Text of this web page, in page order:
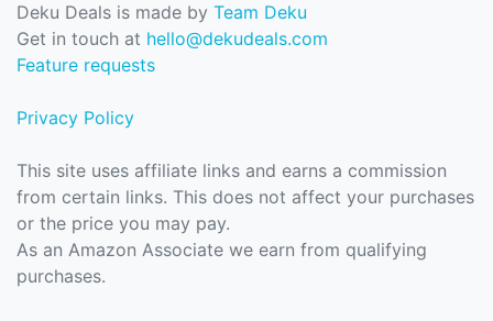
Deku Deals is made by Team Deku
Get in touch at hello@dekudeals.com
Feature requests
Privacy Policy
This site uses affiliate links and earns a commission
from certain links. This does not affect your purchases
or the price you may pay.
As an Amazon Associate we earn from qualifying
purchases.